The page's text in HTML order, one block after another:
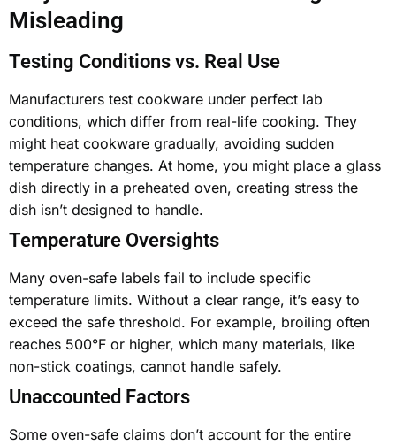
Misleading
Testing Conditions vs. Real Use
Manufacturers test cookware under perfect lab
conditions, which differ from real-life cooking. They
might heat cookware gradually, avoiding sudden
temperature changes. At home, you might place a glass
dish directly in a preheated oven, creating stress the
dish isn’t designed to handle.
Temperature Oversights
Many oven-safe labels fail to include specific
temperature limits. Without a clear range, it’s easy to
exceed the safe threshold. For example, broiling often
reaches 500°F or higher, which many materials, like
non-stick coatings, cannot handle safely.
Unaccounted Factors
Some oven-safe claims don’t account for the entire